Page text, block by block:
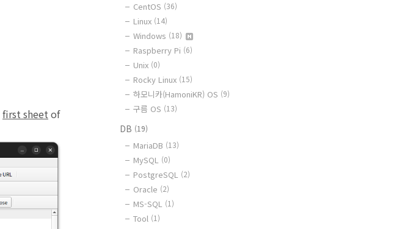
first sheet of
CentOS (36)
Linux (14)
Windows (18)
Raspberry Pi (6)
Unix (0)
Rocky Linux (15)
하모니카(HamoniKR) OS (9)
구름 OS (13)
DB (19)
MariaDB (13)
MySQL (0)
PostgreSQL (2)
Oracle (2)
MS-SQL (1)
Tool (1)